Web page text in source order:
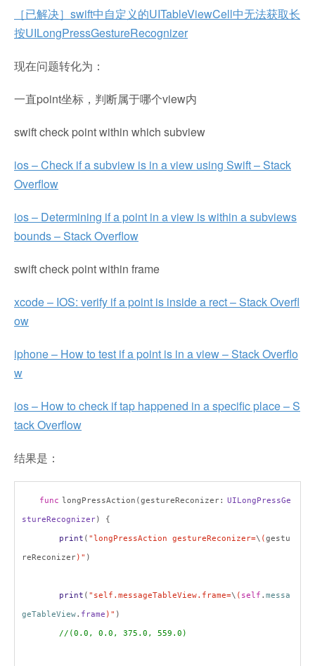
［已解决］swift中自定义的UITableViewCell中无法获取长
按UILongPressGestureRecognizer
现在问题转化为：
一直point坐标，判断属于哪个view内
swift check point within which subview
ios – Check if a subview is in a view using Swift – Stack
Overflow
ios – Determining if a point in a view is within a subviews
bounds – Stack Overflow
swift check point within frame
xcode – IOS: verify if a point is inside a rect – Stack Overfl
ow
iphone – How to test if a point is in a view – Stack Overflo
w
ios – How to check if tap happened in a specific place – S
tack Overflow
结果是：
func longPressAction(gestureReconizer: UILongPressGe
stureRecognizer) {
print ( "longPressAction gestureReconizer=\ (gestu
reReconizer)" )
print ( "self.messageTableView.frame=\ ( self . messa
geTableView. frame )" )
//(0.0, 0.0, 375.0, 559.0)